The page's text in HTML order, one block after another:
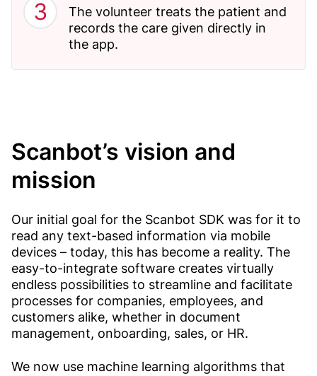
The volunteer treats the patient and
records the care given directly in
the app.
Scanbot’s vision and
mission
Our initial goal for the Scanbot SDK was for it to
read any text-based information via mobile
devices – today, this has become a reality. The
easy-to-integrate software creates virtually
endless possibilities to streamline and facilitate
processes for companies, employees, and
customers alike, whether in document
management, onboarding, sales, or HR.
We now use machine learning algorithms that